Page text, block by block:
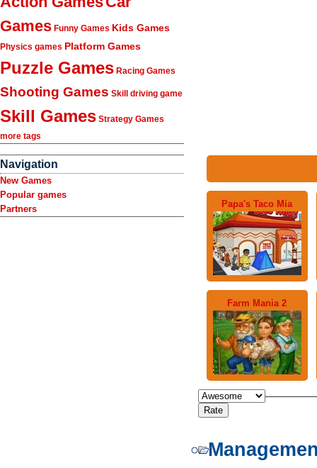
Games Funny Games Kids Games
Physics games Platform Games
Puzzle Games Racing Games
Shooting Games Skill driving game
Skill Games Strategy Games
more tags
Navigation
New Games
Popular games
Partners
Papa's Taco Mia
Farm Mania 2